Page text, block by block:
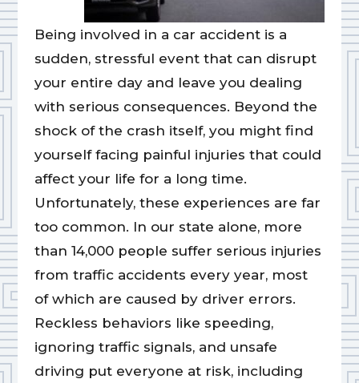
Being involved in a car accident is a
sudden, stressful event that can disrupt
your entire day and leave you dealing
with serious consequences. Beyond the
shock of the crash itself, you might find
yourself facing painful injuries that could
affect your life for a long time.
Unfortunately, these experiences are far
too common. In our state alone, more
than 14,000 people suffer serious injuries
from traffic accidents every year, most
of which are caused by driver errors.
Reckless behaviors like speeding,
ignoring traffic signals, and unsafe
driving put everyone at risk, including